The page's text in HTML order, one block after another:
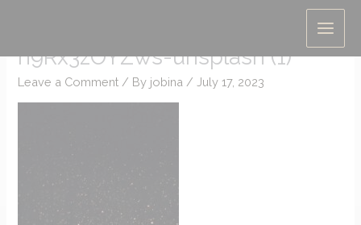
content
h9Rx3zOYZws-unsplash (1)
Leave a Comment / By jobina / July 17, 2023